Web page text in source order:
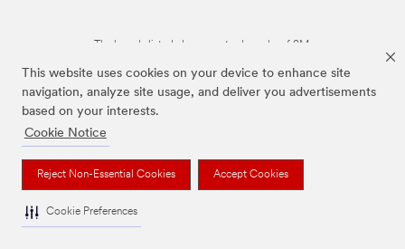
This website uses cookies on your device to enhance site
navigation, analyze site usage, and deliver you advertisements
based on your interests.
Cookie Notice
Reject Non-Essential Cookies Accept Cookies
Cookie Preferences
The brands listed above are trademarks of 3M.